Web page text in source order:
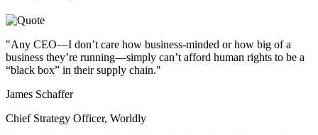
"Any CEO—I don’t care how business-minded or how big of a
business they’re running—simply can’t afford human rights to be a
“black box” in their supply chain."
James Schaffer
Chief Strategy Officer, Worldly